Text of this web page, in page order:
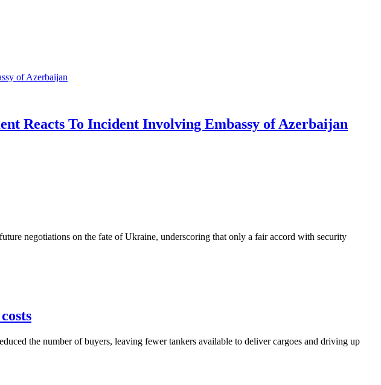
Reacts To Incident Involving Embassy of Azerbaijan
negotiations on the fate of Ukraine, underscoring that only a fair accord with security
the number of buyers, leaving fewer tankers available to deliver cargoes and driving up